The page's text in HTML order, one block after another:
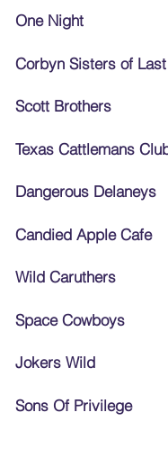
One Night
Corbyn Sisters of
Scott Brothers
Texas Cattlemans
Dangerous Delaneys
Candied Apple Cafe
Wild Caruthers
Space Cowboys
Jokers Wild
Sons Of Privilege